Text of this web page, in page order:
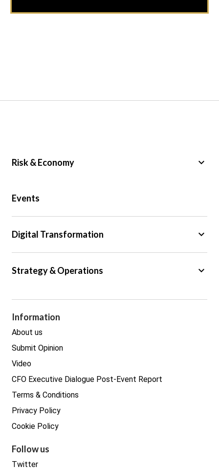
Risk & Economy keyboard_arrow_down
Trade
Events
Digital Transformation keyboard_arrow_down
Cyber Security
Strategy & Operations keyboard_arrow_down
Legal
Procurement
Real estate
Information
About us
Submit Opinion
Video
CFO Executive Dialogue Post-Event Report
Terms & Conditions
Privacy Policy
Cookie Policy
Follow us
Twitter